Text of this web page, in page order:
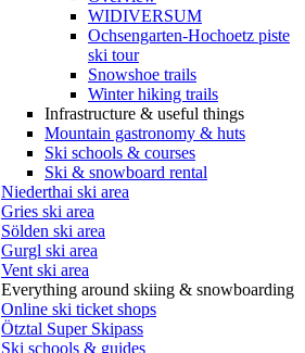
WIDIVERSUM
Ochsengarten-Hochoetz piste
ski tour
Snowshoe trails
Winter hiking trails
Infrastructure & useful things
Mountain gastronomy & huts
Ski schools & courses
Ski & snowboard rental
Niederthai ski area
Gries ski area
Sölden ski area
Gurgl ski area
Vent ski area
Everything around skiing & snowboarding
Online ski ticket shops
Ötztal Super Skipass
Ski schools & guides